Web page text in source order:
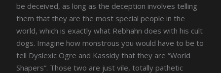
be deceived, as long as the deception involves telling
them that they are the most special people in the
world, which is exactly what Rebhahn does with his cult
dogs. Imagine how monstrous you would have to be to
tell Dyslexic Ogre and Kassidy that they are “World
Shapers”. Those two are just vile, totally pathetic